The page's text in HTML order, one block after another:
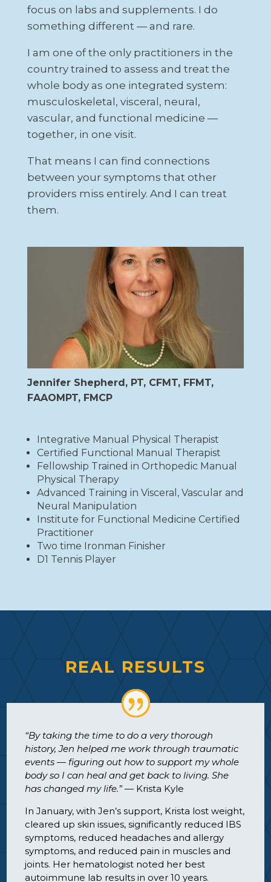
focus on labs and supplements. I do
something different — and rare.
I am one of the only practitioners in the
country trained to assess and treat the
whole body as one integrated system:
musculoskeletal, visceral, neural,
vascular, and functional medicine —
together, in one visit.
That means I can find connections
between your symptoms that other
providers miss entirely. And I can treat
them.
Jennifer Shepherd, PT, CFMT, FFMT,
FAAOMPT, FMCP
Integrative Manual Physical Therapist
Certified Functional Manual Therapist
Fellowship Trained in Orthopedic Manual
Physical Therapy
Advanced Training in Visceral, Vascular and
Neural Manipulation
Institute for Functional Medicine Certified
Practitioner
Two time Ironman Finisher
D1 Tennis Player
REAL RESULTS
“By taking the time to do a very thorough
history, Jen helped me work through traumatic
events — figuring out how to support my whole
body so I can heal and get back to living. She
has changed my life.”— Krista Kyle
In January, with Jen’s support, Krista lost weight,
cleared up skin issues, significantly reduced IBS
symptoms, reduced headaches and allergy
symptoms, and reduced pain in muscles and
joints. Her hematologist noted her best
autoimmune lab results in over 10 years.